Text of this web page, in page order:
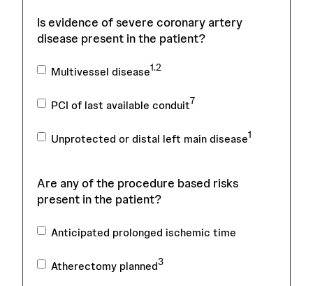
Is evidence of severe coronary artery
disease present in the patient?
Multivessel disease1.2
PCI of last available conduit7
Unprotected or distal left main disease1
Are any of the procedure based risks
present in the patient?
Anticipated prolonged ischemic time
Atherectomy planned3